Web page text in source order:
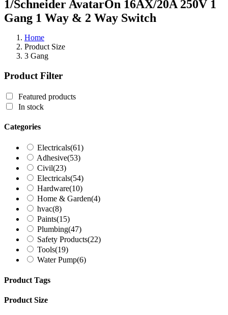
1/Schneider AvatarOn 16AX/20A 250V 1
Gang 1 Way & 2 Way Switch
Home
Product Size
3 Gang
Product Filter
Featured products
In stock
Categories
Electricals(61)
Adhesive(53)
Civil(23)
Electricals(54)
Hardware(10)
Home & Garden(4)
hvac(8)
Paints(15)
Plumbing(47)
Safety Products(22)
Tools(19)
Water Pump(6)
Product Tags
Product Size